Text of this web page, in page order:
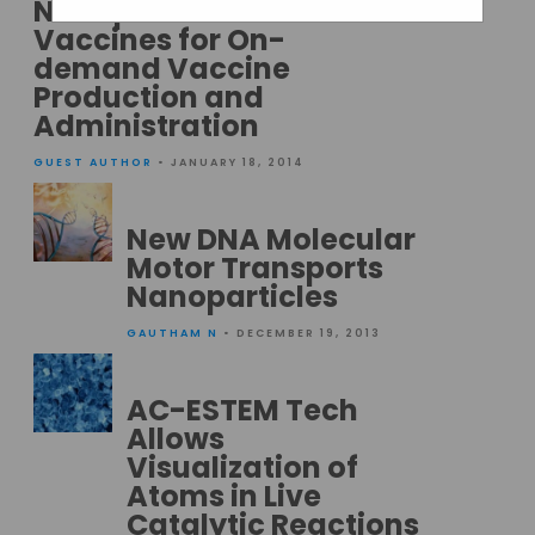
Nanoparticle
Vaccines for On-
demand Vaccine
Production and
Administration
GUEST AUTHOR • JANUARY 18, 2014
New DNA Molecular
Motor Transports
Nanoparticles
GAUTHAM N • DECEMBER 19, 2013
AC-ESTEM Tech
Allows
Visualization of
Atoms in Live
Catalytic Reactions